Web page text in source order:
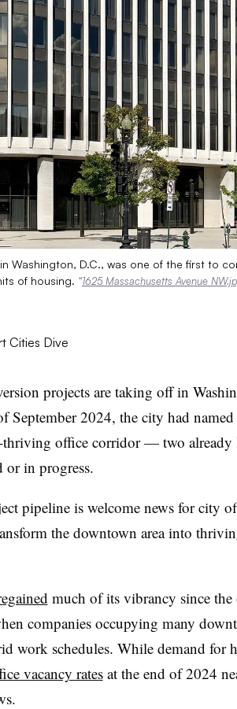
Washington, D.C., was one of the first to
of housing. “1625 Massachusetts Avenue
projects are taking off in
September 2024, the city had named
thriving office corridor — two already
or in progress.
pipeline is welcome news for city
the downtown area into
much of its vibrancy since the
companies occupying many
work schedules. While demand for
vacancy ratesat the end of 2024